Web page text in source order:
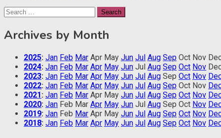
Search
Archives by Month
2025: Jan Feb Mar Apr May Jun Jul Aug Sep Oct Nov
2024: Jan Feb Mar Apr May Jun Jul Aug Sep Oct Nov
2023: Jan Feb Mar Apr May Jun Jul Aug Sep Oct Nov
2022: Jan Feb Mar Apr May Jun Jul Aug Sep Oct Nov
2021 : Jan Feb Mar Apr May Jun Jul Aug Sep Oct Nov
2020: Jan Feb Mar Apr May Jun Jul Aug Sep Oct Nov
2019: Jan Feb Mar Apr May Jun Jul Aug Sep Oct Nov
2018: Jan Feb Mar Apr May Jun Jul Aug Sep Oct Nov